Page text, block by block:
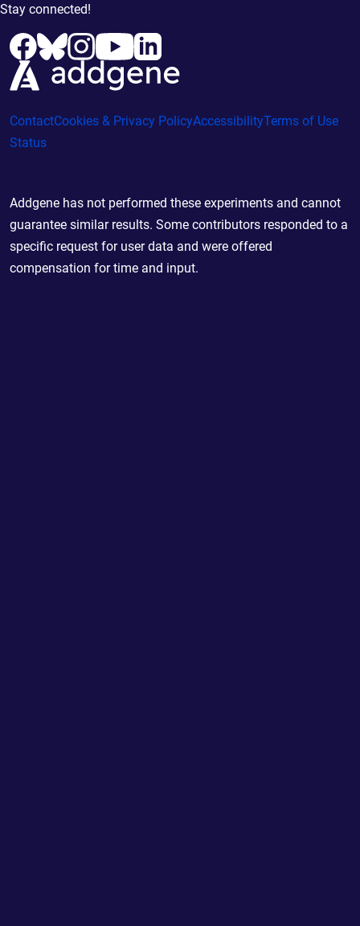
Stay connected!
ContactCookies & Privacy PolicyAccessibilityTerms of Use
Status
Addgene has not performed these experiments and cannot
guarantee similar results. Some contributors responded to a
specific request for user data and were offered
compensation for time and input.